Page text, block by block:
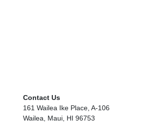
Contact Us
161 Wailea Ike Place, A-106
Wailea, Maui, HI 96753